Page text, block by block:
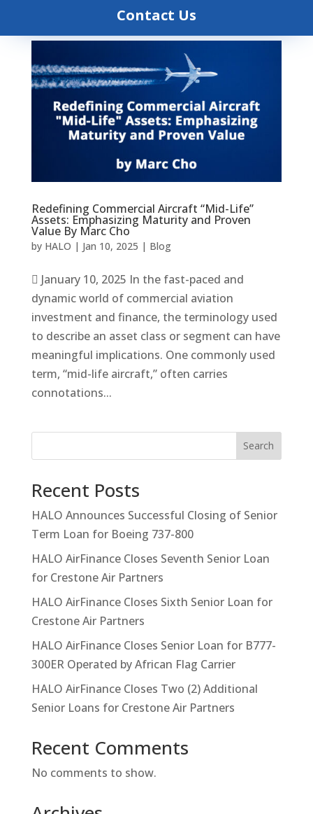
Contact Us
Redefining Commercial Aircraft “Mid-Life”
Assets: Emphasizing Maturity and Proven
Value By Marc Cho
by HALO | Jan 10, 2025 | Blog
 January 10, 2025 In the fast-paced and
dynamic world of commercial aviation
investment and finance, the terminology used
to describe an asset class or segment can have
meaningful implications. One commonly used
term, “mid-life aircraft,” often carries
connotations...
Search
Recent Posts
HALO Announces Successful Closing of Senior
Term Loan for Boeing 737-800
HALO AirFinance Closes Seventh Senior Loan
for Crestone Air Partners
HALO AirFinance Closes Sixth Senior Loan for
Crestone Air Partners
HALO AirFinance Closes Senior Loan for B777-
300ER Operated by African Flag Carrier
HALO AirFinance Closes Two (2) Additional
Senior Loans for Crestone Air Partners
Recent Comments
No comments to show.